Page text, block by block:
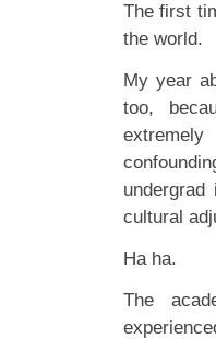
The first
the world.
My year
too,
cultural
Ha ha.
The